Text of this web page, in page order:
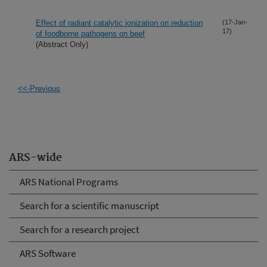
ARS-wide
ARS National Programs
Search for a scientific manuscript
Search for a research project
ARS Software
Effect of radiant catalytic ionization on reduction
of foodborne pathogens on beef
(Abstract Only)
(17-Jan-
17)
<<-Previous